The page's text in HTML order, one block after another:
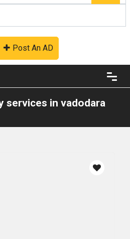
Post An AD
services in vadodara